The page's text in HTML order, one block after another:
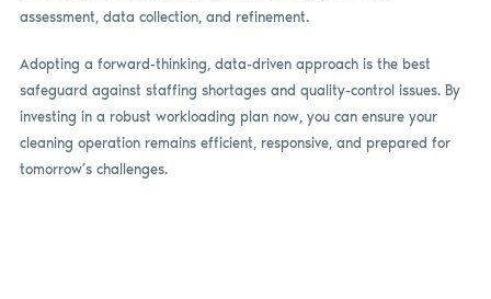
assessment, data collection, and refinement.
Adopting a forward-thinking, data-driven approach is the best
safeguard against staffing shortages and quality-control issues. By
investing in a robust workloading plan now, you can ensure your
cleaning operation remains efficient, responsive, and prepared for
tomorrow’s challenges.